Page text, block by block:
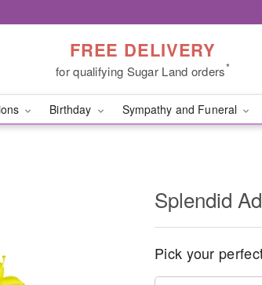
FREE DELIVERY
for qualifying Sugar Land orders*
Birthday Sympathy and Funeral
Splendid
Pick your